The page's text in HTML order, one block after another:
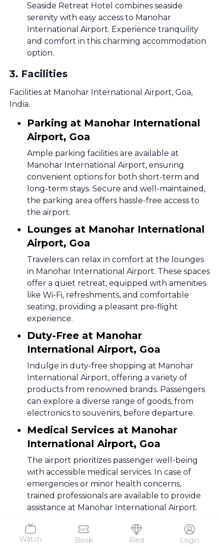
Watch Book Red Login
Seaside Retreat Hotel combines seaside
serenity with easy access to Manohar
International Airport. Experience tranquility
and comfort in this charming accommodation
option.
3. Facilities
Facilities at Manohar International Airport, Goa,
India.
Parking at Manohar International
Airport, Goa
Ample parking facilities are available at
Manohar International Airport, ensuring
convenient options for both short-term and
long-term stays. Secure and well-maintained,
the parking area offers hassle-free access to
the airport.
Lounges at Manohar International
Airport, Goa
Travelers can relax in comfort at the lounges
in Manohar International Airport. These spaces
offer a quiet retreat, equipped with amenities
like Wi-Fi, refreshments, and comfortable
seating, providing a pleasant pre-flight
experience.
Duty-Free at Manohar
International Airport, Goa
Indulge in duty-free shopping at Manohar
International Airport, offering a variety of
products from renowned brands. Passengers
can explore a diverse range of goods, from
electronics to souvenirs, before departure.
Medical Services at Manohar
International Airport, Goa
The airport prioritizes passenger well-being
with accessible medical services. In case of
emergencies or minor health concerns,
trained professionals are available to provide
assistance at Manohar International Airport.
Information Desk at Manohar
International Airport, Goa